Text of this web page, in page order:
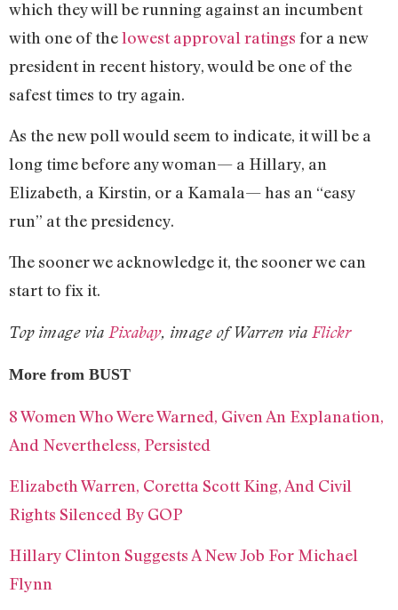
which they will be running against an incumbent
with one of thelowest approval ratings for a new
president in recent history, would be one of the
safest times to try again.
As the new poll would seem to indicate, it will be a
long time before any woman— a Hillary, an
Elizabeth, a Kirstin, or a Kamala— has an “easy
run” at the presidency.
The sooner we acknowledge it, the sooner we can
start to fix it.
Top image via Pixabay, image of Warren via Flickr
More from BUST
8 Women Who Were Warned, Given An Explanation,
And Nevertheless, Persisted
Elizabeth Warren, Coretta Scott King, And Civil
Rights Silenced By GOP
Hillary Clinton Suggests A New Job For Michael
Flynn